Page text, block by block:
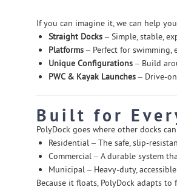
If you can imagine it, we can help
Straight Docks – Simple, stable,
Platforms – Perfect for
Unique Configurations – Build
PWC & Kayak Launches – Drive-
Built for
PolyDock goes where other docks
Residential – The safe, slip-
Commercial – A durable system
Municipal – Heavy-duty,
Because it floats, PolyDock adapts